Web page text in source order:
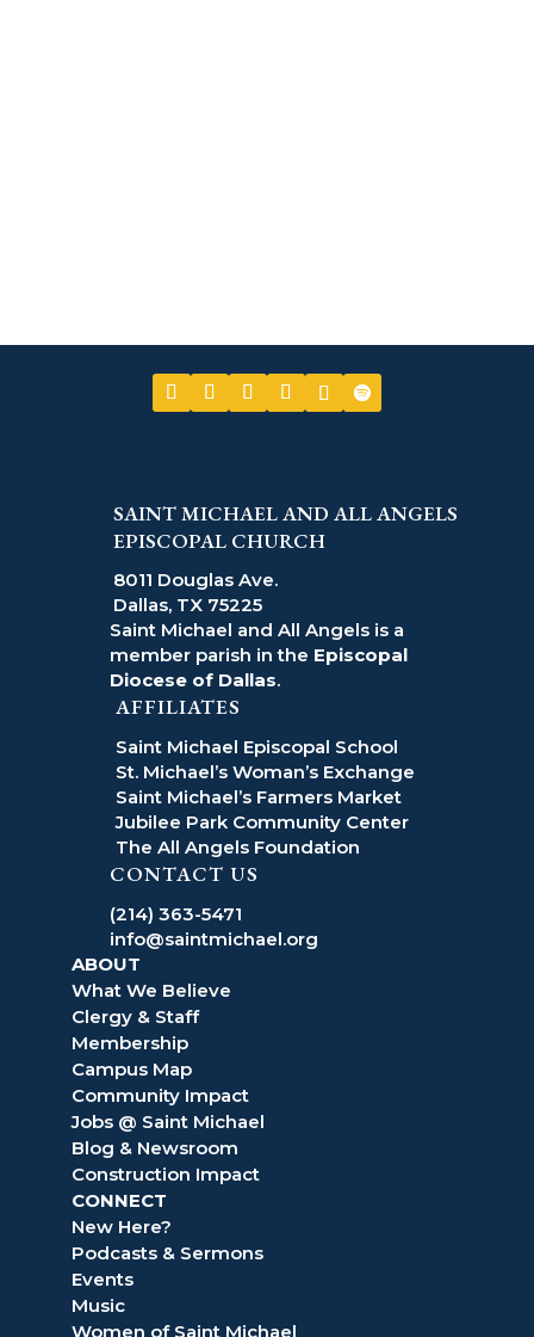
SAINT MICHAEL AND ALL ANGELS
EPISCOPAL CHURCH
8011 Douglas Ave.
Dallas, TX 75225
Saint Michael and All Angels is a
member parish in the Episcopal
Diocese of Dallas.
AFFILIATES
Saint Michael Episcopal School
St. Michael’s Woman’s Exchange
Saint Michael’s Farmers Market
Jubilee Park Community Center
The All Angels Foundation
CONTACT US
(214) 363-5471
info@saintmichael.org
ABOUT
What We Believe
Clergy & Staff
Membership
Campus Map
Community Impact
Jobs @ Saint Michael
Blog & Newsroom
Construction Impact
CONNECT
New Here?
Podcasts & Sermons
Events
Music
Women of Saint Michael